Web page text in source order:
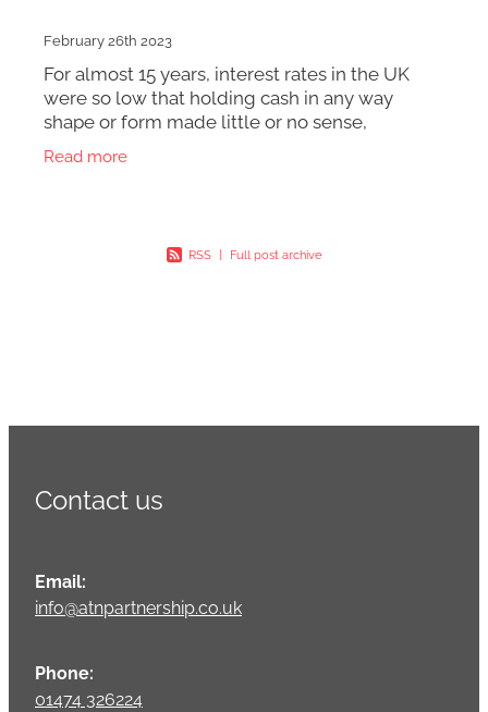
February 26th 2023
For almost 15 years, interest rates in the UK
were so low that holding cash in any way
shape or form made little or no sense,
regardless of what inflation was doing. The tax
benefits of a Cash ISA
Read more
RSS | Full post archive
Contact us
Email:
info@atnpartnership.co.uk
Phone:
01474 326224